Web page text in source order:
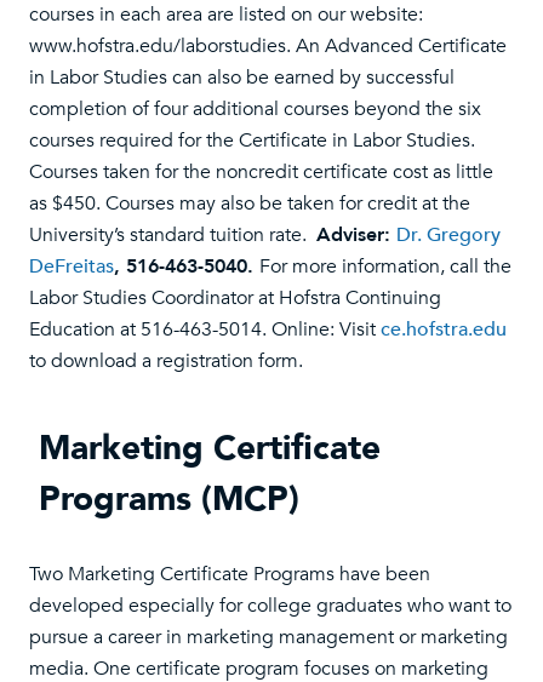
courses in each area are listed on our website:
www.hofstra.edu/laborstudies. An Advanced Certificate
in Labor Studies can also be earned by successful
completion of four additional courses beyond the six
courses required for the Certificate in Labor Studies.
Courses taken for the noncredit certificate cost as little
as $450. Courses may also be taken for credit at the
University’s standard tuition rate. Adviser: Dr. Gregory
DeFreitas, 516-463-5040. For more information, call the
Labor Studies Coordinator at Hofstra Continuing
Education at 516-463-5014. Online: Visitce.hofstra.edu
to download a registration form.
Marketing Certificate
Programs (MCP)
Two Marketing Certificate Programs have been
developed especially for college graduates who want to
pursue a career in marketing management or marketing
media. One certificate program focuses on marketing